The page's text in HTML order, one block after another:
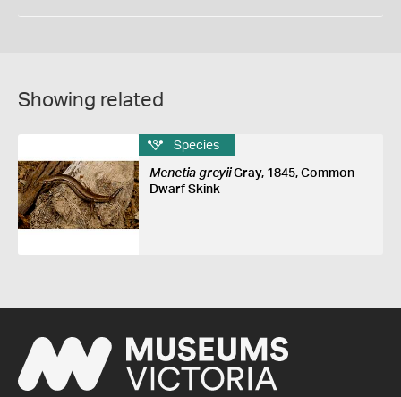
Showing related
Species
Menetia greyiiGray, 1845, Common
Dwarf Skink